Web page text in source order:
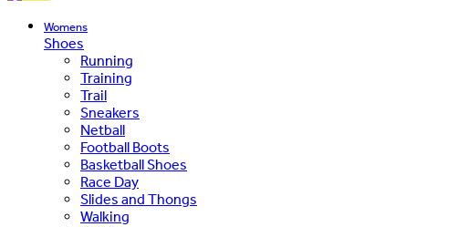
Womens
Shoes
Running
Training
Trail
Sneakers
Netball
Football Boots
Basketball Shoes
Race Day
Slides and Thongs
Walking